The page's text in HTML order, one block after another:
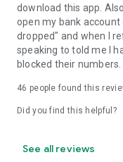
download this app.
open my bank
dropped" and when I
speaking to told me I
blocked their numbers.
46 people found this
Did you find this helpful?
See all reviews